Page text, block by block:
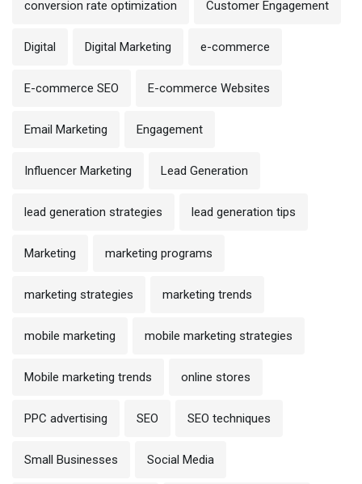
conversion rate optimization Customer Engagement
Digital Digital Marketing e-commerce
E-commerce SEO E-commerce Websites
Email Marketing Engagement
Influencer Marketing Lead Generation
lead generation strategies lead generation tips
Marketing marketing programs
marketing strategies marketing trends
mobile marketing mobile marketing strategies
Mobile marketing trends online stores
PPC advertising SEO SEO techniques
Small Businesses Social Media